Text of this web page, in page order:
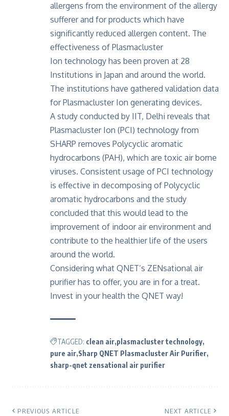
allergens from the environment of the allergy
sufferer and for products which have
significantly reduced allergen content. The
effectiveness of Plasmacluster
Ion technology has been proven at 28
Institutions in Japan and around the world.
The institutions have gathered validation data
for Plasmacluster Ion generating devices.
A study conducted by IIT, Delhi reveals that
Plasmacluster Ion (PCI) technology from
SHARP removes Polycyclic aromatic
hydrocarbons (PAH), which are toxic air borne
viruses. Consistent usage of PCI technology
is effective in decomposing of Polycyclic
aromatic hydrocarbons and the study
concluded that this would lead to the
improvement of indoor air environment and
contribute to the healthier life of the users
around the world.
Considering what QNET’s ZENsational air
purifier has to offer, you are in for a treat.
Invest in your health the QNET way!
TAGGED: clean air plasmacluster technology
pure air Sharp QNET Plasmacluster Air Purifier
sharp-qnet zensational air purifier
PREVIOUS ARTICLE NEXT ARTICLE